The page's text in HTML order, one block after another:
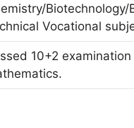
Biotechnology/
Vocational
10+2